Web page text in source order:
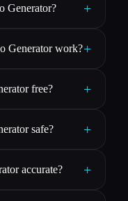
Generator? +
Generator work?+
free? +
safe? +
accurate? +